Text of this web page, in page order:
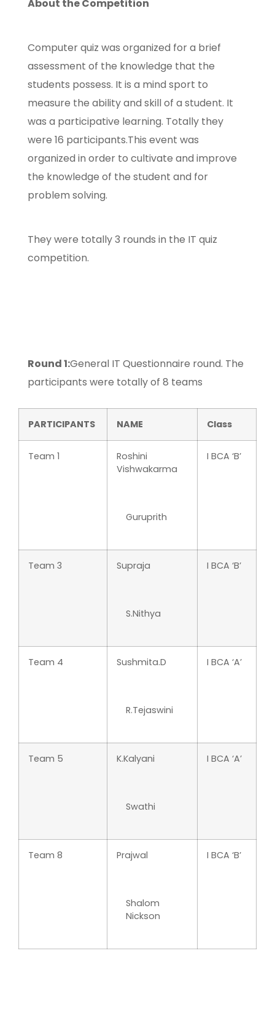
About the Competition
Computer quiz was organized for a brief
assessment of the knowledge that the
students possess. It is a mind sport to
measure the ability and skill of a student. It
was a participative learning. Totally they
were 16 participants.This event was
organized in order to cultivate and improve
the knowledge of the student and for
problem solving.
They were totally 3 rounds in the IT quiz
competition.
Round 1:General IT Questionnaire round. The
participants were totally of 8 teams
PARTICIPANTS NAME Class
Team 1
Roshini
Vishwakarma
Guruprith
I BCA ‘B’
Team 3 Supraja
S.Nithya
I BCA ‘B’
Team 4 Sushmita.D
R.Tejaswini
I BCA ‘A’
Team 5 K.Kalyani
Swathi
I BCA ‘A’
Team 8 Prajwal
Shalom
Nickson
I BCA ‘B’